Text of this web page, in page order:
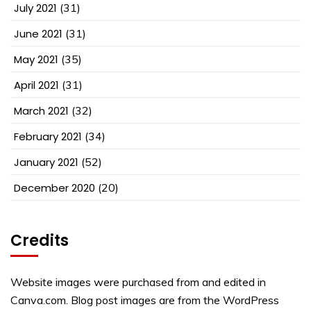
July 2021 (31)
June 2021 (31)
May 2021 (35)
April 2021 (31)
March 2021 (32)
February 2021 (34)
January 2021 (52)
December 2020 (20)
Credits
Website images were purchased from and edited in
Canva.com. Blog post images are from the WordPress